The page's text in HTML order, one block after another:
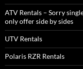
ATV Rentals – Sorry
only offer side by sides
UTV Rentals
Polaris RZR Rentals